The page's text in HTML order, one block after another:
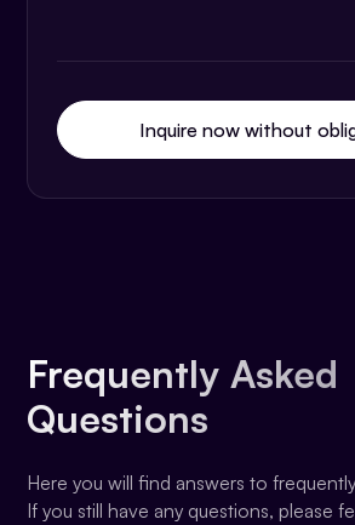
Inquire now without
Frequently Asked
Questions
Here you will find answers to
If you still have any questions, please